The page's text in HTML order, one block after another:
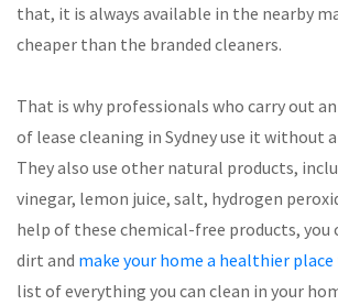
that, it is always available in the nearby
cheaper than the branded cleaners.
That is why professionals who carry out
of lease cleaning in Sydney use it without
They also use other natural products,
vinegar, lemon juice, salt, hydrogen
help of these chemical-free products, you
dirt and make your home a healthier place
list of everything you can clean in your